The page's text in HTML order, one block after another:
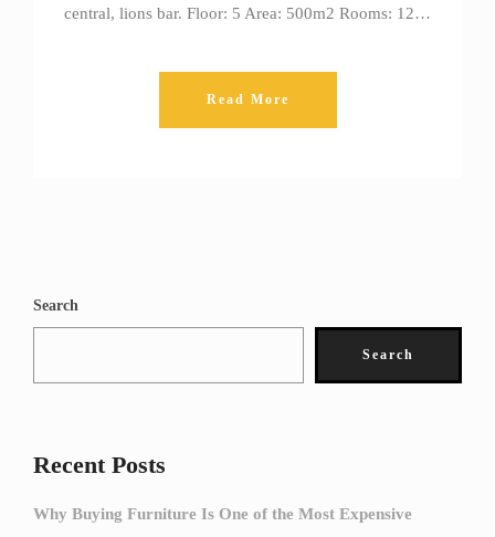
central, lions bar. Floor: 5 Area: 500m2 Rooms: 12…
Read More
Search
Search
Recent Posts
Why Buying Furniture Is One of the Most Expensive